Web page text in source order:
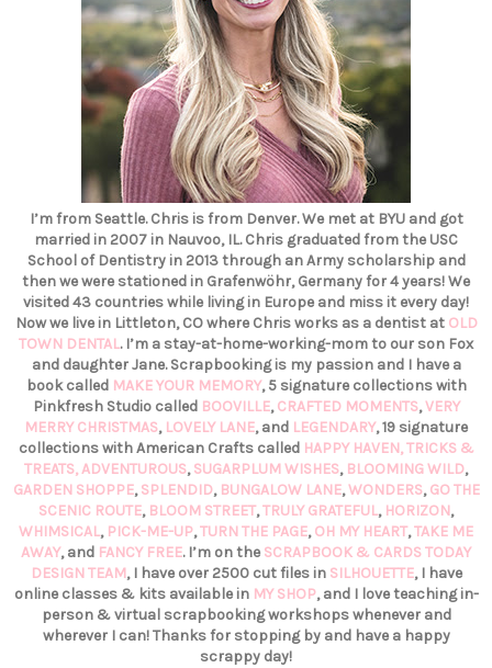
I’m from Seattle. Chris is from Denver. We met at BYU and got
married in 2007 in Nauvoo, IL. Chris graduated from the USC
School of Dentistry in 2013 through an Army scholarship and
then we were stationed in Grafenwöhr, Germany for 4 years! We
visited 43 countries while living in Europe and miss it every day!
Now we live in Littleton, CO where Chris works as a dentist at OLD
TOWN DENTAL. I’m a stay-at-home-working-mom to our son Fox
and daughter Jane. Scrapbooking is my passion and I have a
book called MAKE YOUR MEMORY, 5 signature collections with
Pinkfresh Studio called BOOVILLE,CRAFTED MOMENTS,VERY
MERRY CHRISTMAS, LOVELY LANE, and LEGENDARY, 19 signature
collections with American Crafts called HAPPY HAVEN,TRICKS &
TREATS,ADVENTUROUS,SUGARPLUM WISHES, BLOOMING WILD,
GARDEN SHOPPE,SPLENDID, BUNGALOW LANE,WONDERS,GO THE
SCENIC ROUTE, BLOOM STREET,TRULY GRATEFUL, HORIZON,
WHIMSICAL, PICK-ME-UP,TURN THE PAGE,OH MY HEART,TAKE ME
AWAY, and FANCY FREE. I’m on the SCRAPBOOK & CARDS TODAY
DESIGN TEAM, I have over 2500 cut files in SILHOUETTE, I have
online classes & kits available in MY SHOP, and I love teaching in-
person & virtual scrapbooking workshops whenever and
wherever I can! Thanks for stopping by and have a happy
scrappy day!